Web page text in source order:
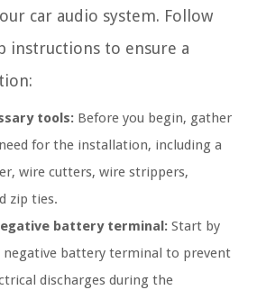
car audio system. Follow
instructions to ensure a
tools: Before you begin, gather
for the installation, including a
wire cutters, wire strippers,
zip ties.
battery terminal: Start by
battery terminal to prevent
discharges during the